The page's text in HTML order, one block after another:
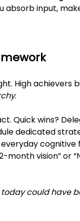
input,
High achievers
.
Quick wins?
dedicated
cognitive
month vision” or
could have